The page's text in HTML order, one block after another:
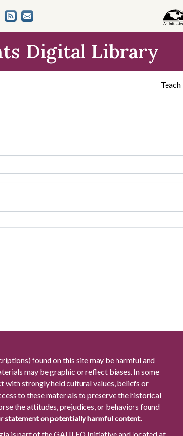
Digital Library
Teach
found on this site may be harmful and
may be graphic or reflect biases. In some
with strongly held cultural values, beliefs or
to these materials to preserve the historical
the attitudes, prejudices, or behaviors found
statement on potentially harmful content.
is part of the GALILEO Initiative and located at